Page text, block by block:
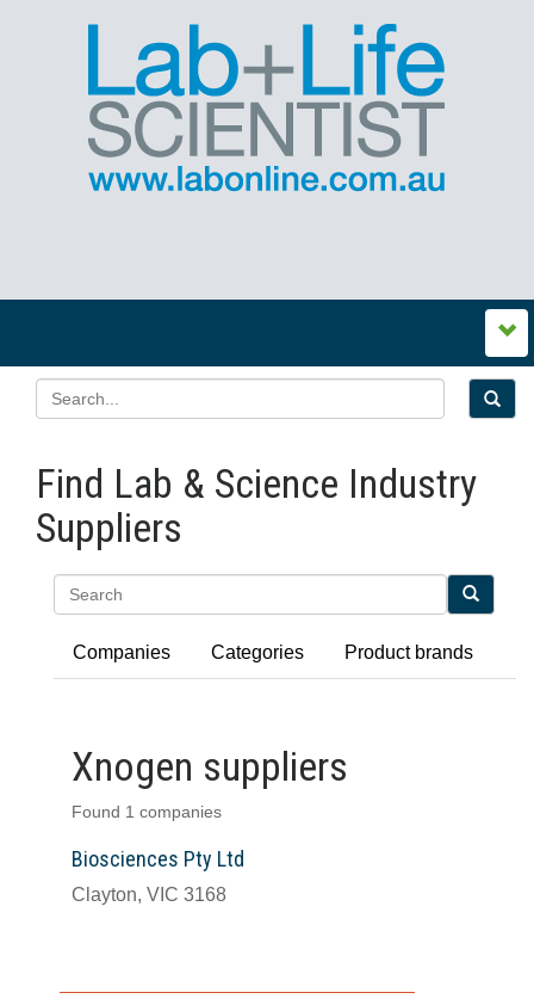
Find Lab & Science Industry
Suppliers
Companies Categories Product brands
Xnogen suppliers
Found 1 companies
Biosciences Pty Ltd
Clayton, VIC 3168